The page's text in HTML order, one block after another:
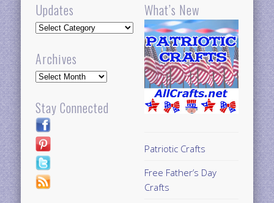
Updates
Updates
Archives
Archives
Stay Connected
What’s New
Patriotic Crafts
Free Father’s Day
Crafts